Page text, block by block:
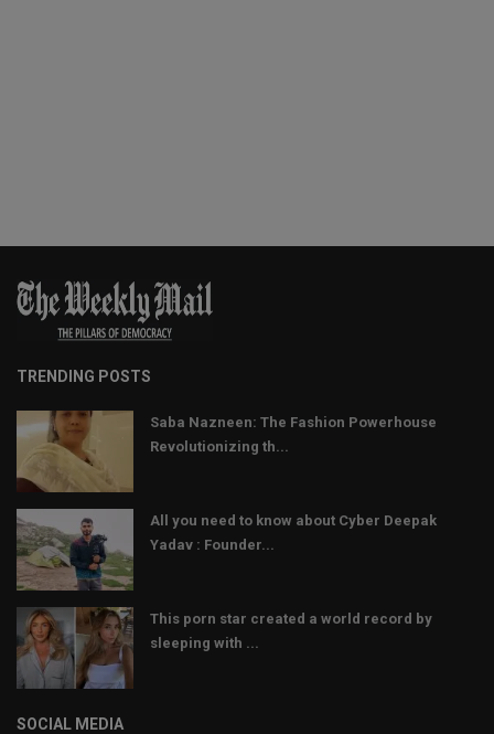
TRENDING POSTS
Saba Nazneen: The Fashion Powerhouse
Revolutionizing th...
All you need to know about Cyber Deepak
Yadav : Founder...
This porn star created a world record by
sleeping with ...
SOCIAL MEDIA